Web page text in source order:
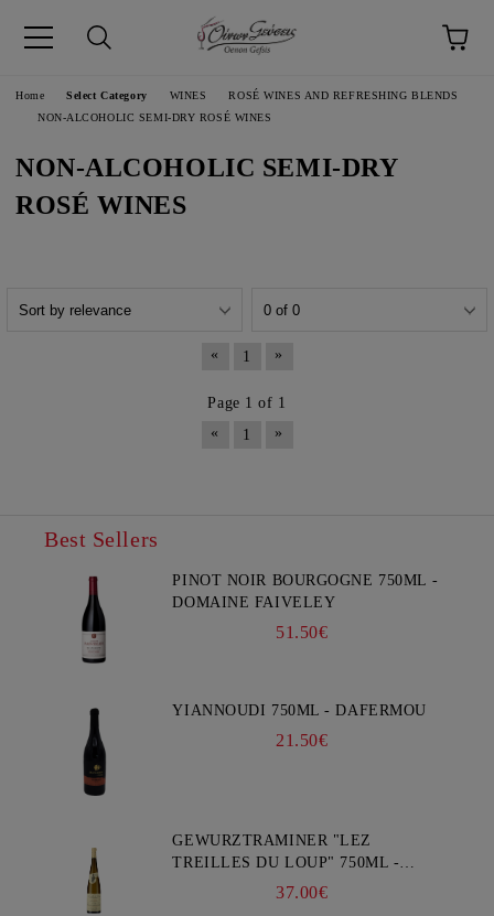
Language
Home Select Category WINES
ROSÉ WINES AND REFRESHING BLENDS
NON-ALCOHOLIC SEMI-DRY ROSÉ WINES
NON-ALCOHOLIC SEMI-DRY
ROSÉ WINES
« 1 »
Page 1 of 1
«
1 »
Best Sellers
PINOT NOIR BOURGOGNE 750ML -
DOMAINE FAIVELEY
51.50€
YIANNOUDI 750ML - DAFERMOU
21.50€
GEWURZTRAMINER "LEZ
TREILLES DU LOUP" 750ML -
37.00€